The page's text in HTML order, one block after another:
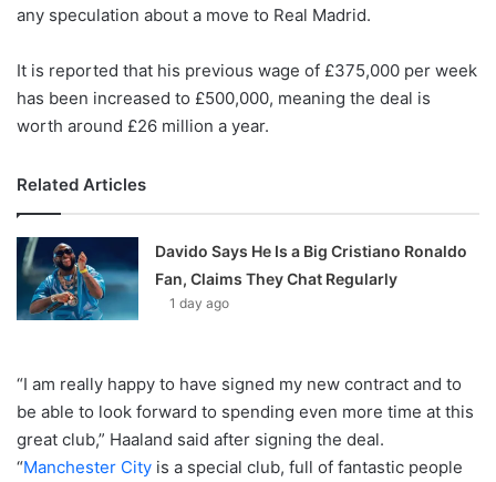
any speculation about a move to Real Madrid.
It is reported that his previous wage of £375,000 per week
has been increased to £500,000, meaning the deal is
worth around £26 million a year.
Related Articles
Davido Says He Is a Big Cristiano Ronaldo
Fan, Claims They Chat Regularly
1 day ago
“I am really happy to have signed my new contract and to
be able to look forward to spending even more time at this
great club,” Haaland said after signing the deal.
“Manchester City is a special club, full of fantastic people